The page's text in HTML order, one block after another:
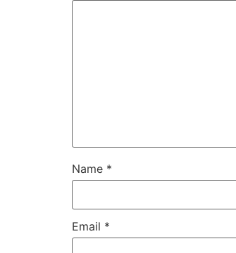
Name *
Email *